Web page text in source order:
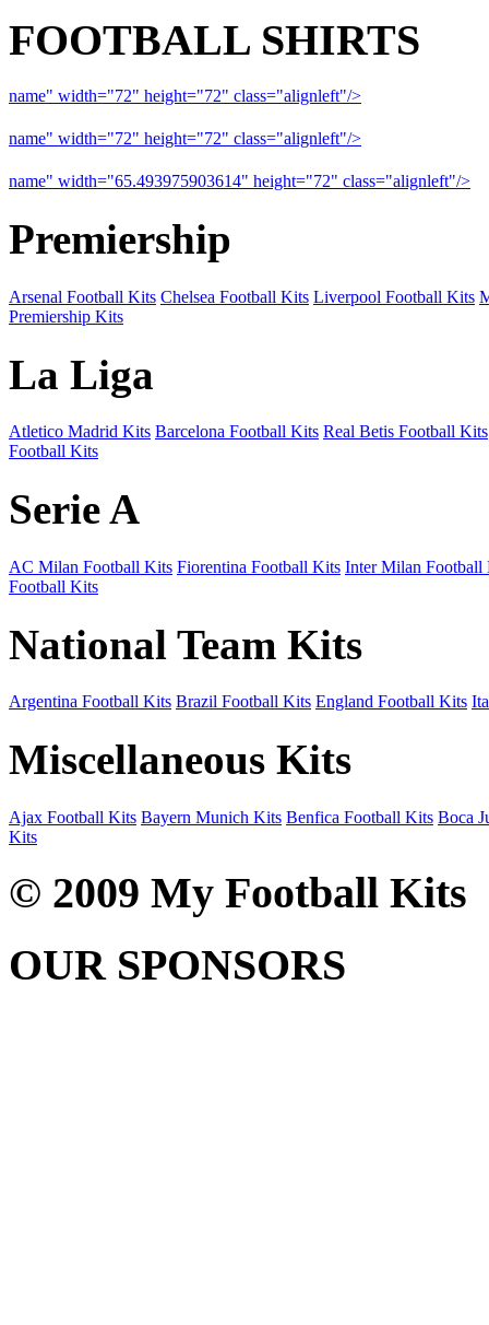
FOOTBALL SHIRTS
name" width="72" height="72" class="alignleft"/>
name" width="72" height="72" class="alignleft"/>
name" width="65.493975903614" height="72" class="alignleft"/>
Premiership
Arsenal Football Kits Chelsea Football Kits Liverpool Football Kits
Premiership Kits
La Liga
Atletico Madrid Kits Barcelona Football Kits Real Betis Football Kits
Football Kits
Serie A
AC Milan Football Kits Fiorentina Football Kits Inter Milan Football
Football Kits
National Team Kits
Argentina Football Kits Brazil Football Kits England Football Kits
Miscellaneous Kits
Ajax Football Kits Bayern Munich Kits Benfica Football Kits Boca
Kits
© 2009 My Football Kits
OUR SPONSORS